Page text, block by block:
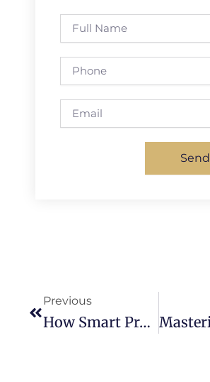
Name
Send
Previous
How Smart Property Owners Use Rent Analysis To Make The Right Investment Decision